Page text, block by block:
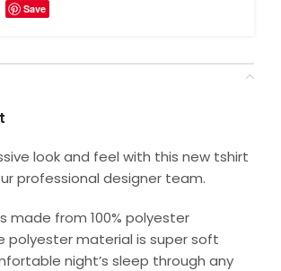
Save
look and feel with this new tshirt
professional designer team.
made from 100% polyester
polyester material is super soft
night’s sleep through any